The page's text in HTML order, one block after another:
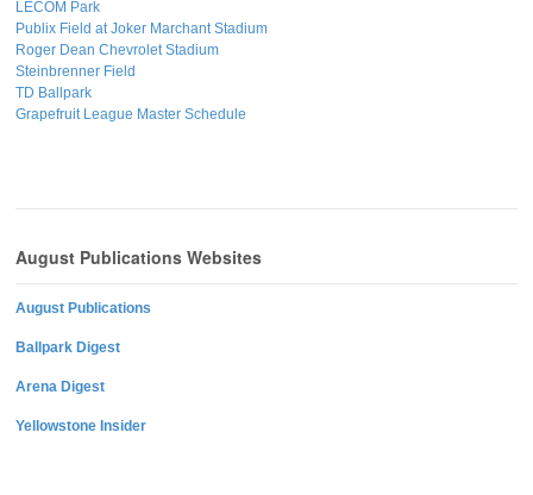
LECOM Park
Publix Field at Joker Marchant Stadium
Roger Dean Chevrolet Stadium
Steinbrenner Field
TD Ballpark
Grapefruit League Master Schedule
August Publications Websites
August Publications
Ballpark Digest
Arena Digest
Yellowstone Insider